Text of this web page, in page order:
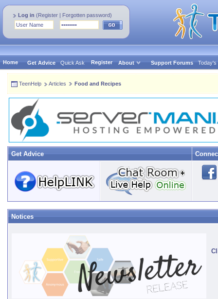
Log in (Register | Forgotten password)
Home Get Advice Quick Ask Register About Support Forums Today's
TeenHelp Articles Food and Recipes
Get Advice
Notices